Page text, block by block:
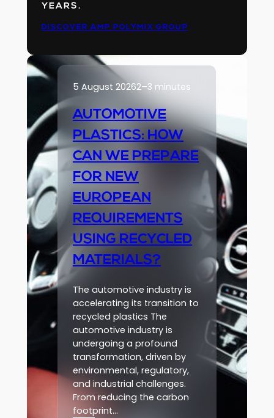
YEARS.
DISCOVER AMP POLYMIX GROUP
5 August 20262–3 minutes
AUTOMOTIVE
PLASTICS: HOW
CAN WE PREPARE
FOR NEW
EUROPEAN
REQUIREMENTS
USING RECYCLED
MATERIALS?
The automotive industry is
accelerating its transition to
recycled plastics The
automotive industry is
undergoing a profound
transformation, driven by
environmental, regulatory,
and industrial challenges.
From reducing the carbon
footprint…